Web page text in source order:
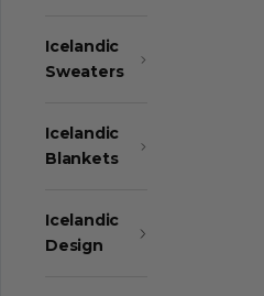
Icelandic
Sweaters
Icelandic
Blankets
Icelandic
Design